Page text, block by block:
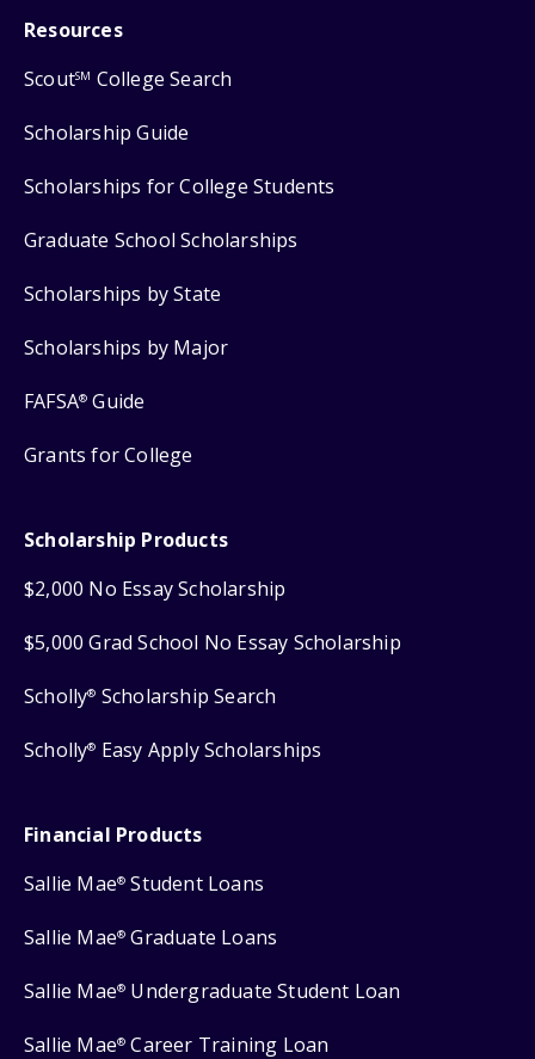
Resources
ScoutSM College Search
Scholarship Guide
Scholarships for College Students
Graduate School Scholarships
Scholarships by State
Scholarships by Major
FAFSA® Guide
Grants for College
Scholarship Products
$2,000 No Essay Scholarship
$5,000 Grad School No Essay Scholarship
Scholly® Scholarship Search
Scholly® Easy Apply Scholarships
Financial Products
Sallie Mae® Student Loans
Sallie Mae® Graduate Loans
Sallie Mae® Undergraduate Student Loan
Sallie Mae® Career Training Loan